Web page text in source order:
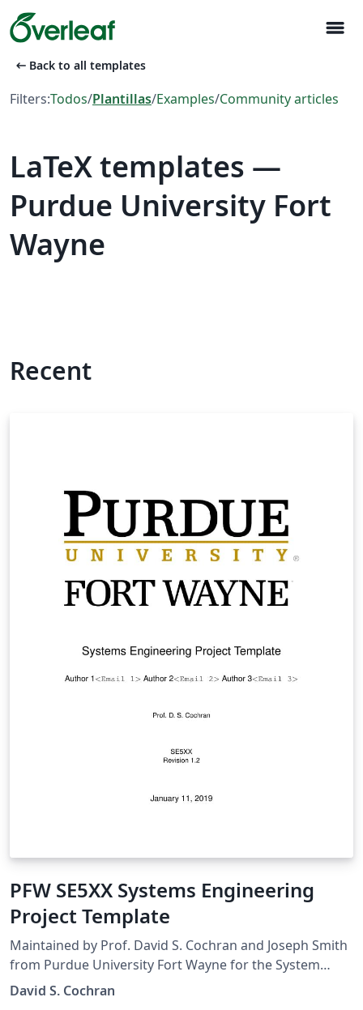
menu
arrow_left_alt Back to all templates
Filters:Todos/Plantillas/Examples/Community articles
LaTeX templates —
Purdue University Fort
Wayne
Recent
PFW SE5XX Systems Engineering
Project Template
Maintained by Prof. David S. Cochran and Joseph Smith
from Purdue University Fort Wayne for the System
Engineering Courses.
David S. Cochran